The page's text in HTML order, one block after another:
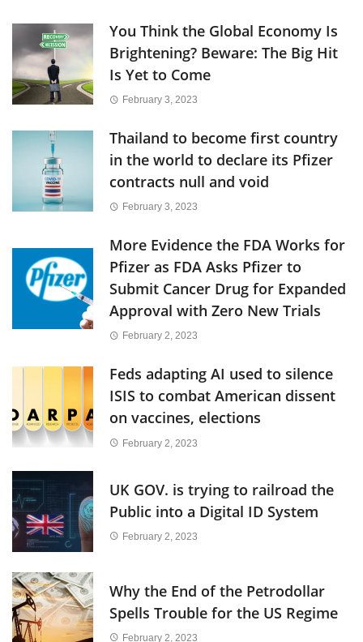
You Think the Global Economy Is
Brightening? Beware: The Big Hit
Is Yet to Come
February 3, 2023
Thailand to become first country
in the world to declare its Pfizer
contracts null and void
February 3, 2023
More Evidence the FDA Works for
Pfizer as FDA Asks Pfizer to
Submit Cancer Drug for Expanded
Approval with Zero New Trials
February 2, 2023
Feds adapting AI used to silence
ISIS to combat American dissent
on vaccines, elections
February 2, 2023
UK GOV. is trying to railroad the
Public into a Digital ID System
February 2, 2023
Why the End of the Petrodollar
Spells Trouble for the US Regime
February 2, 2023